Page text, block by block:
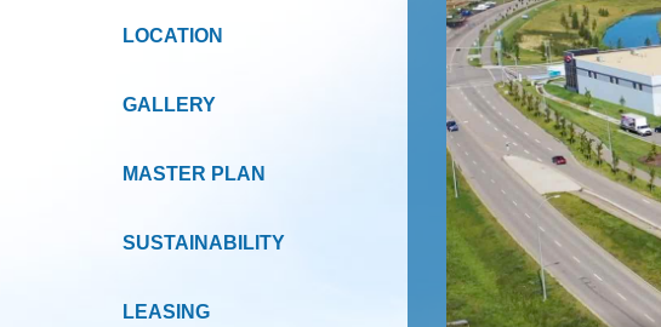
LOCATION
GALLERY
MASTER PLAN
SUSTAINABILITY
LEASING